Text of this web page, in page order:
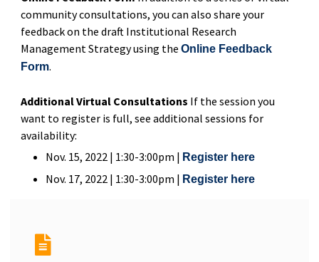
community consultations, you can also share your
feedback on the draft Institutional Research
Management Strategy using the Online Feedback
Form.
Additional Virtual Consultations If the session you
want to register is full, see additional sessions for
availability:
Nov. 15, 2022 | 1:30-3:00pm | Register here
Nov. 17, 2022 | 1:30-3:00pm | Register here